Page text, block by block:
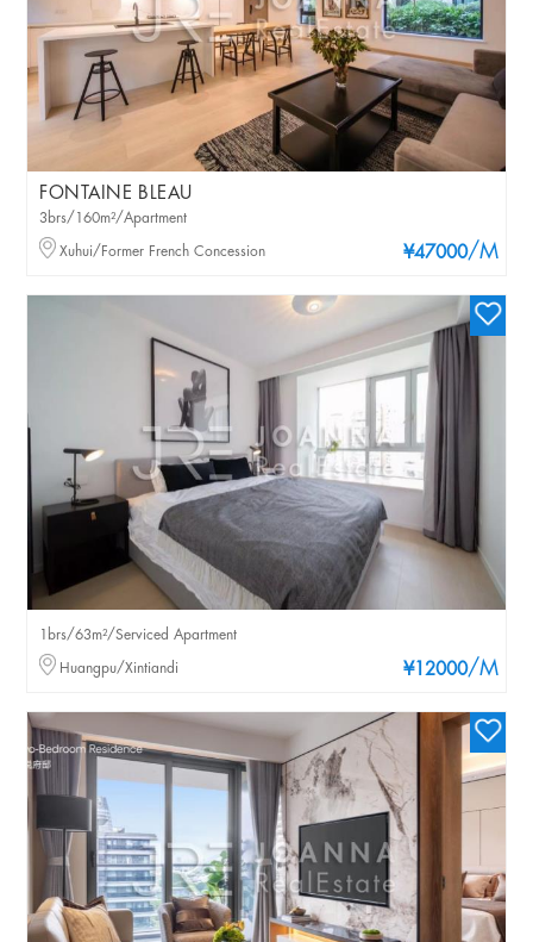
FONTAINE BLEAU
¥47000/M
3brs/160m²/Apartment
Xuhui/Former French Concession
¥12000/M
1brs/63m²/Serviced Apartment
Huangpu/Xintiandi